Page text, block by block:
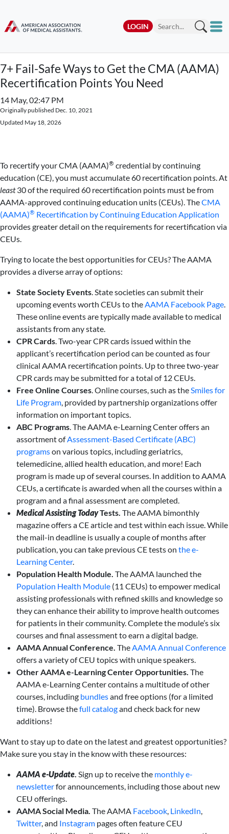
LOGIN
7+ Fail-Safe Ways to Get the CMA (AAMA)
Recertification Points You Need
14 May, 02:47 PM
Originally published Dec. 10, 2021
Updated May 18, 2026
To recertify your CMA (AAMA)® credential by continuing
education (CE), you must accumulate 60 recertification points. At
least30 of the required 60 recertification points must be from
AAMA-approved continuing education units (CEUs). TheCMA
(AAMA)® Recertification by Continuing Education Application
provides greater detail on the requirements for recertification via
CEUs.
Trying to locate the best opportunities for CEUs? The AAMA
provides a diverse array of options:
State Society Events . State societies can submit their
upcoming events worth CEUs to the AAMA Facebook Page
These online events are typically made available to medical
assistants from any state.
CPR Cards . Two-year CPR cards issued within the
applicant’s recertification period can be counted as four
clinical AAMA recertification points. Up to three two-year
CPR cards may be submitted for a total of 12 CEUs.
Free Online Courses . Online courses, such as the Smiles for
Life Program , provided by partnership organizations offer
information on important topics.
ABC Programs . The AAMA e-Learning Center offers an
assortment ofAssessment-Based Certificate (ABC)
programson various topics, including geriatrics,
telemedicine, allied health education, and more! Each
program is made up of several courses. In addition to AAMA
CEUs, a certificate is awarded when all the courses within a
program and a final assessment are completed.
Medical AssistingTodayTests. The AAMA bimonthly
magazine offers a CE article and test within each issue. While
the mail-in deadline is usually a couple of months after
publication, you can take previous CE tests on the e-
Learning Center.
Population Health Module. The AAMA launched the
Population Health Module (11 CEUs) to empower medical
assisting professionals with refined skills and knowledge so
they can enhance their ability to improve health outcomes
for patients in their community. Complete the module’s six
courses and final assessment to earn a digital badge.
AAMA Annual Conference. The AAMA Annual Conference
offers a variety of CEU topics with unique speakers.
Other AAMA e-Learning Center Opportunities. The
AAMA e-Learning Center contains a multitude of other
courses, including bundlesand free options (for a limited
time). Browse thefull catalogand check back for new
additions!
Want to stay up to date on the latest and greatest opportunities?
Make sure you stay in the know with these resources:
AAMA e-Update Sign up to receive the monthly e-
newsletterfor announcements, including those about new
CEU offerings.
AAMA Social Media. The AAMA Facebook LinkedIn
Twitter, and Instagram pages often feature CEU